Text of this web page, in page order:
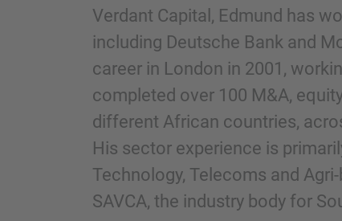
Verdant Capital, Edmund has
including Deutsche Bank and
career in London in 2001,
completed over 100 M&A,
different African countries,
His sector experience is
Technology, Telecoms and
SAVCA, the industry body for